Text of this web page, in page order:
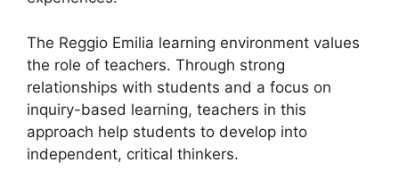
The Reggio Emilia learning environment values
the role of teachers. Through strong
relationships with students and a focus on
inquiry-based learning, teachers in this
approach help students to develop into
independent, critical thinkers.